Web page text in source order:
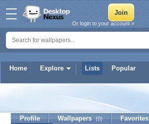
Home Explore Lists Popular
Or login to your account »
Profile Wallpapers (0) Favorites